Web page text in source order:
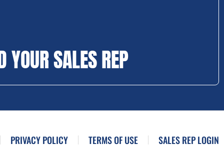
YOUR SALES REP
PRIVACY POLICY TERMS OF USE SALES REP LOGIN